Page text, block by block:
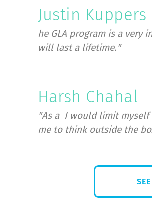
Justin Kuppers
he GLA program is a very
will last a lifetime."
Harsh Chahal
"As a I would limit myself
me to think outside the